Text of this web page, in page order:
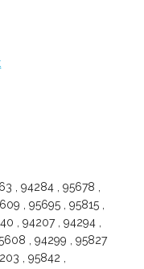
, 94284 , 95678 ,
, 95695 , 95815 ,
, 94207 , 94294 ,
, 94299 , 95827
, 95842 ,